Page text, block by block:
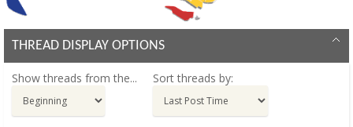
THREAD DISPLAY OPTIONS
Show threads from the... Sort threads by: